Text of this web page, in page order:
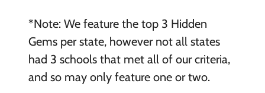
*Note: We feature the top 3 Hidden
Gems per state, however not all states
had 3 schools that met all of our criteria,
and so may only feature one or two.